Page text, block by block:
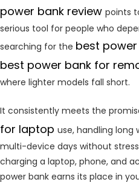
power bank review points
serious tool for people who
searching for the best
best power bank for
where lighter models fall short.
It consistently meets the
for laptop use, handling long
multi-device days without
charging a laptop, phone, and
power bank earns its place in